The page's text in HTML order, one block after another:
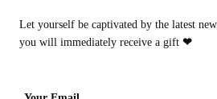
Let yourself be captivated by the latest
you will immediately receive a gift ❤